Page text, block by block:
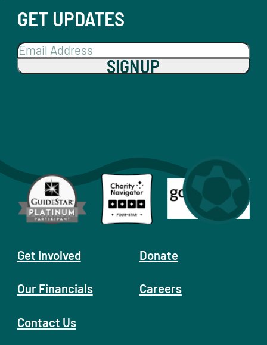
GET UPDATES
SIGNUP
Get Involved
Our Financials
Contact Us
Donate
Careers